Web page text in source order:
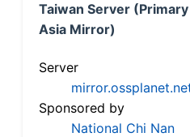
Taiwan Server (Primary
Asia Mirror)
Server
Sponsored by
National Chi Nan